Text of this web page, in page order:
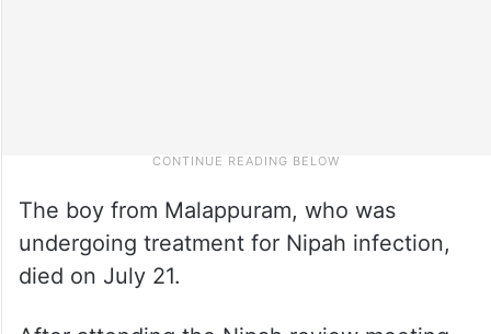
The boy from Malappuram, who was
undergoing treatment for Nipah infection,
died on July 21.